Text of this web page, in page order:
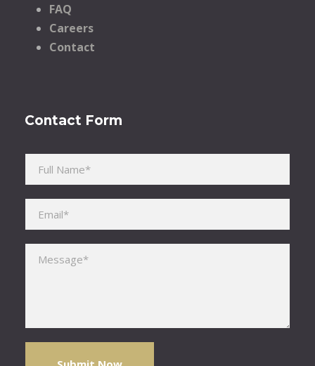
FAQ
Careers
Contact
Contact Form